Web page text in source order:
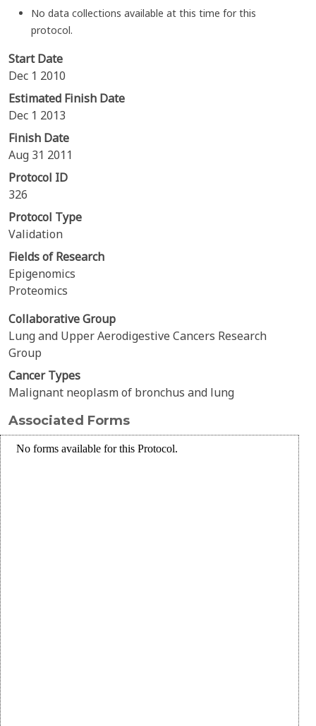
No data collections available at this time for this
protocol.
Start Date
Dec 1 2010
Estimated Finish Date
Dec 1 2013
Finish Date
Aug 31 2011
Protocol ID
326
Protocol Type
Validation
Fields of Research
Epigenomics
Proteomics
Collaborative Group
Lung and Upper Aerodigestive Cancers Research
Group
Cancer Types
Malignant neoplasm of bronchus and lung
Associated Forms